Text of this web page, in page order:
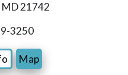
21742
3250
Map